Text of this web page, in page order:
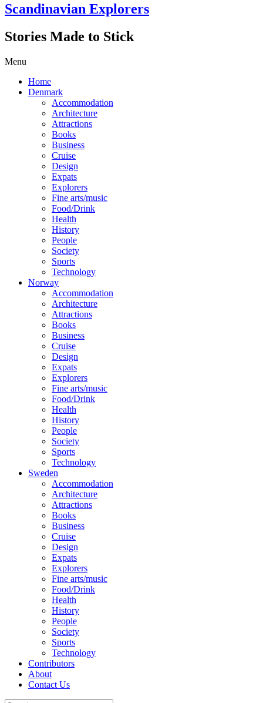
Scandinavian Explorers
Stories Made to Stick
Menu
Home
Denmark
Accommodation
Architecture
Attractions
Books
Business
Cruise
Design
Expats
Explorers
Fine arts/music
Food/Drink
Health
History
People
Society
Sports
Technology
Norway
Accommodation
Architecture
Attractions
Books
Business
Cruise
Design
Expats
Explorers
Fine arts/music
Food/Drink
Health
History
People
Society
Sports
Technology
Sweden
Accommodation
Architecture
Attractions
Books
Business
Cruise
Design
Expats
Explorers
Fine arts/music
Food/Drink
Health
History
People
Society
Sports
Technology
Contributors
About
Contact Us